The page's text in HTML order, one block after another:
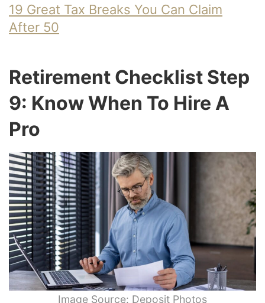
19 Great Tax Breaks You Can Claim
After 50
Retirement Checklist Step
9: Know When To Hire A
Pro
Image Source: Deposit Photos